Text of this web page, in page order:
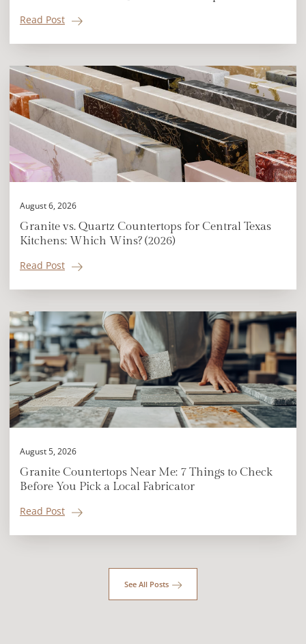
Read Post
August 6, 2026
Granite vs. Quartz Countertops for Central Texas
Kitchens: Which Wins? (2026)
Read Post
August 5, 2026
Granite Countertops Near Me: 7 Things to Check
Before You Pick a Local Fabricator
Read Post
See All Posts